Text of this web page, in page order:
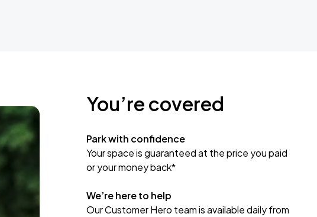
You’re covered
Park with confidence
Your space is guaranteed at the price you paid
or your money back*
We’re here to help
Our Customer Hero team is available daily from